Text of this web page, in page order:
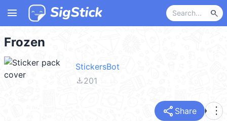
menu search
Frozen
StickersBot
file_download201
share Share more_vert